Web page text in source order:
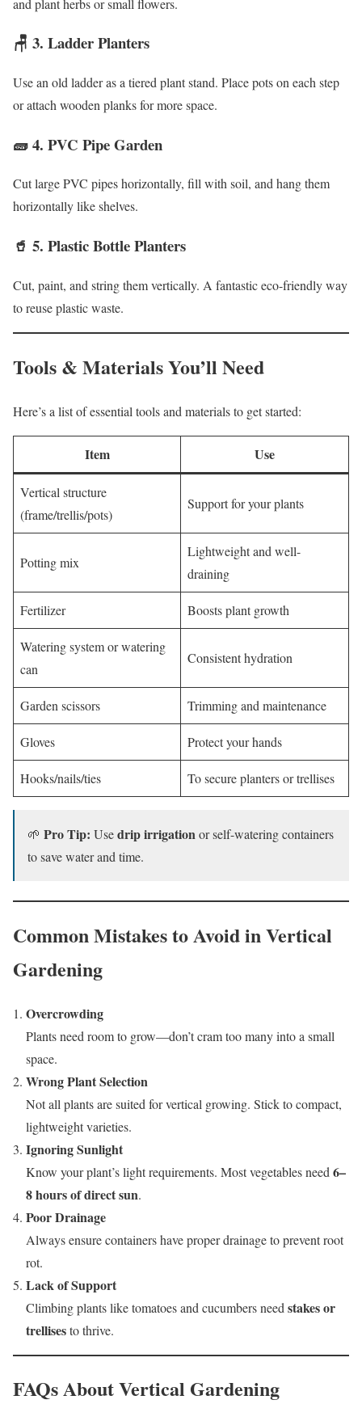
🪑 3. Ladder Planters
Use an old ladder as a tiered plant stand. Place pots on each step
or attach wooden planks for more space.
🧱 4. PVC Pipe Garden
Cut large PVC pipes horizontally, fill with soil, and hang them
horizontally like shelves.
🥤 5. Plastic Bottle Planters
Cut, paint, and string them vertically. A fantastic eco-friendly way
to reuse plastic waste.
Tools & Materials You’ll Need
Here’s a list of essential tools and materials to get started:
Item Use
Vertical structure
(frame/trellis/pots)
Support for your plants
Potting mix
Lightweight and well-
draining
Fertilizer Boosts plant growth
Watering system or watering
can
Consistent hydration
Garden scissors Trimming and maintenance
Gloves Protect your hands
Hooks/nails/ties To secure planters or trellises
🌱 Pro Tip: Usedrip irrigationor self-watering containers
to save water and time.
Common Mistakes to Avoid in Vertical
Gardening
Overcrowding
Plants need room to grow—don’t cram too many into a small
space.
Wrong Plant Selection
Not all plants are suited for vertical growing. Stick to compact,
lightweight varieties.
Ignoring Sunlight
Know your plant’s light requirements. Most vegetables need 6–
8 hours of direct sun.
Poor Drainage
Always ensure containers have proper drainage to prevent root
rot.
Lack of Support
Climbing plants like tomatoes and cucumbers need stakes or
trellisesto thrive.
FAQs About Vertical Gardening